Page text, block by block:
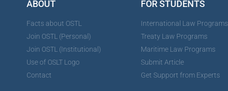
ABOUT
Facts about OSTL
Join OSTL (Personal)
Join OSTL (Institutional)
Use of OSLT Logo
Contact
FOR STUDENTS
International Law Programs
Treaty Law Programs
Maritime Law Programs
Submit Article
Get Support from Experts